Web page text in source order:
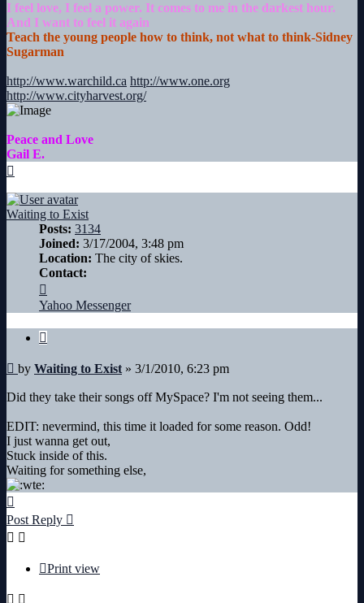
I feel love, I feel a power. It comes to me in the darkest hour.
And I want to feel it again
Teach the young people how to think, not what to think-Sidney
Sugarman
http://www.warchild.ca http://www.one.org
http://www.cityharvest.org/
Peace and Love
Gail E.
Waiting to Exist
Posts: 3134
Joined: 3/17/2004, 3:48 pm
Location: The city of skies.
Contact:
Waiting
to
Exist
Yahoo Messenger
Quote
Post
by Waiting to Exist » 3/1/2010, 6:23 pm
Did they take their songs off MySpace? I'm not seeing them...
EDIT: nevermind, this time it loaded for some reason. Odd!
I just wanna get out,
Stuck inside of this.
Waiting for something else,
Post Reply
Print view